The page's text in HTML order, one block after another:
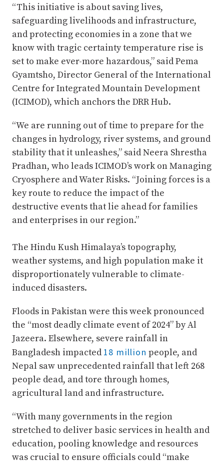
“This initiative is about saving lives,
safeguarding livelihoods and infrastructure,
and protecting economies in a zone that we
know with tragic certainty temperature rise is
set to make ever-more hazardous,” said Pema
Gyamtsho, Director General of the International
Centre for Integrated Mountain Development
(ICIMOD), which anchors the DRR Hub.
“We are running out of time to prepare for the
changes in hydrology, river systems, and ground
stability that it unleashes,” said Neera Shrestha
Pradhan, who leads ICIMOD’s work on Managing
Cryosphere and Water Risks. “Joining forces is a
key route to reduce the impact of the
destructive events that lie ahead for families
and enterprises in our region.”
The Hindu Kush Himalaya’s topography,
weather systems, and high population make it
disproportionately vulnerable to climate-
induced disasters.
Floods in Pakistan were this week pronounced
the “most deadly climate event of 2024” by Al
Jazeera. Elsewhere, severe rainfall in
Bangladesh impacted 18 million people, and
Nepal saw unprecedented rainfall that left 268
people dead, and tore through homes,
agricultural land and infrastructure.
“With many governments in the region
stretched to deliver basic services in health and
education, pooling knowledge and resources
was crucial to ensure officials could “make